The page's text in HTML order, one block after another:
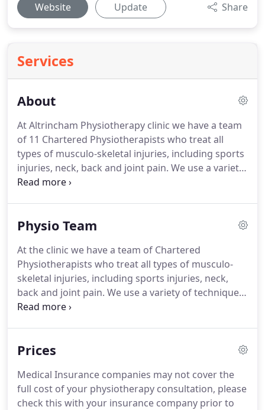
Website Update Share
Services
About
At Altrincham Physiotherapy clinic we have a team
of 11 Chartered Physiotherapists who treat all
types of musculo-skeletal injuries, including sports
injuries, neck, back and joint pain. We use a variety
of techniques, incorporating manual therapy and
classes and 1:1 Pilates sessions.
in 2001, specialising in back, shoulder and sports
injuries.
Physio Team
At the clinic we have a team of Chartered
Physiotherapists who treat all types of musculo-
skeletal injuries, including sports injuries, neck,
back and joint pain. We use a variety of techniques,
incorporating manual therapy and manipulation,
training and Pilates classes.
She started her career
clinic in 2001.Cath now works full time at the clinic
and specialises in shoulder and spinal disorders.
Prices
Medical Insurance companies may not cover the
full cost of your physiotherapy consultation, please
check this with your insurance company prior to